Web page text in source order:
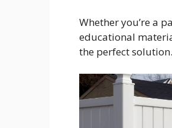
Whether you’re a
educational
the perfect solution.